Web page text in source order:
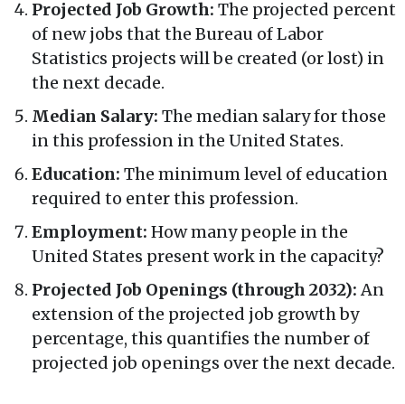
Projected Job Growth: The projected percent
of new jobs that the Bureau of Labor
Statistics projects will be created (or lost) in
the next decade.
Median Salary: The median salary for those
in this profession in the United States.
Education: The minimum level of education
required to enter this profession.
Employment: How many people in the
United States present work in the capacity?
Projected Job Openings (through 2032):An
extension of the projected job growth by
percentage, this quantifies the number of
projected job openings over the next decade.